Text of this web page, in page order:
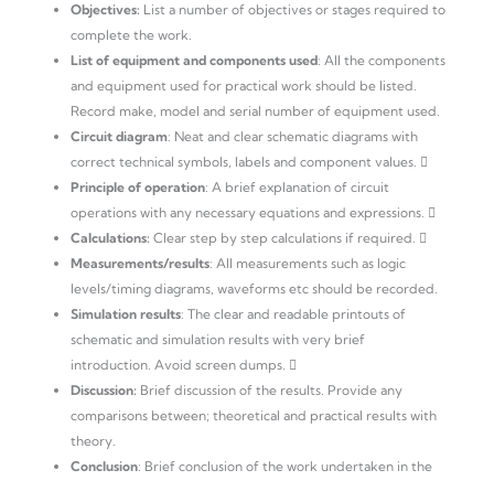
Objectives: List a number of objectives or stages required to
complete the work.
List of equipment and components used: All the components
and equipment used for practical work should be listed.
Record make, model and serial number of equipment used.
Circuit diagram: Neat and clear schematic diagrams with
correct technical symbols, labels and component values. 
Principle of operation: A brief explanation of circuit
operations with any necessary equations and expressions. 
Calculations: Clear step by step calculations if required. 
Measurements/results: All measurements such as logic
levels/timing diagrams, waveforms etc should be recorded.
Simulation results: The clear and readable printouts of
schematic and simulation results with very brief
introduction. Avoid screen dumps. 
Discussion: Brief discussion of the results. Provide any
comparisons between; theoretical and practical results with
theory.
Conclusion: Brief conclusion of the work undertaken in the